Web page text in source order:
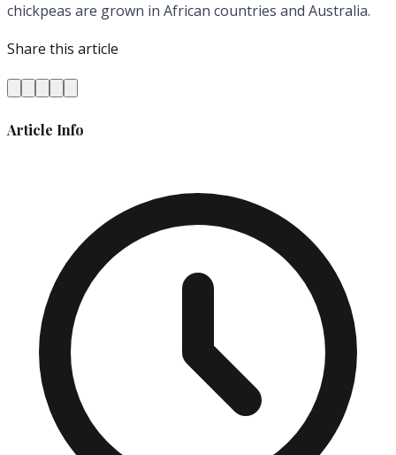
chickpeas are grown in African countries and Australia.
Share this article
Article Info